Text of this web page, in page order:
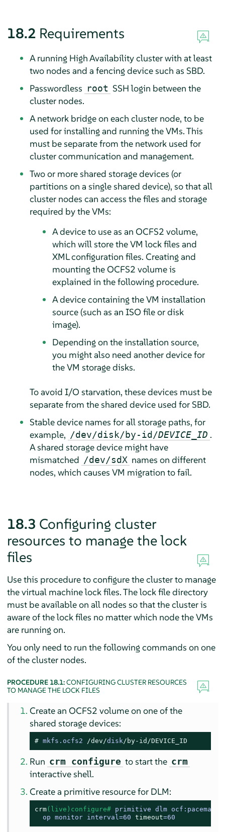
18.2 Requirements
A running High Availability cluster with at least
two nodes and a fencing device such as SBD.
Passwordless root SSH login between the
cluster nodes.
A network bridge on each cluster node, to be
used for installing and running the VMs. This
must be separate from the network used for
cluster communication and management.
Two or more shared storage devices (or
partitions on a single shared device), so that all
cluster nodes can access the files and storage
required by the VMs:
A device to use as an OCFS2 volume,
which will store the VM lock files and
XML configuration files. Creating and
mounting the OCFS2 volume is
explained in the following procedure.
A device containing the VM installation
source (such as an ISO file or disk
image).
Depending on the installation source,
you might also need another device for
the VM storage disks.
To avoid I/O starvation, these devices must be
separate from the shared device used for SBD.
Stable device names for all storage paths, for
example, /dev/disk/by-id/DEVICE_ID .
A shared storage device might have
mismatched /dev/sdX names on different
nodes, which causes VM migration to fail.
18.3 Configuring cluster
resources to manage the lock
files
Use this procedure to configure the cluster to manage
the virtual machine lock files. The lock file directory
must be available on all nodes so that the cluster is
aware of the lock files no matter which node the VMs
are running on.
You only need to run the following commands on one
of the cluster nodes.
PROCEDURE 18.1:CONFIGURING CLUSTER RESOURCES
TO MANAGE THE LOCK FILES
Create an OCFS2 volume on one of the
shared storage devices:
# mkfs.ocfs2 /dev/disk /by-id/DEVICE_ID
Run crm configure to start the crm
interactive shell.
Create a primitive resource for DLM:
crm(live)configure# primitive dlm
  op monitor interval=60
timeout=60